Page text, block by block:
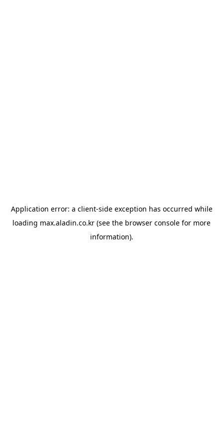
Application error: a client-side exception has occurred while
loading max.aladin.co.kr (see the browser console for more
information).